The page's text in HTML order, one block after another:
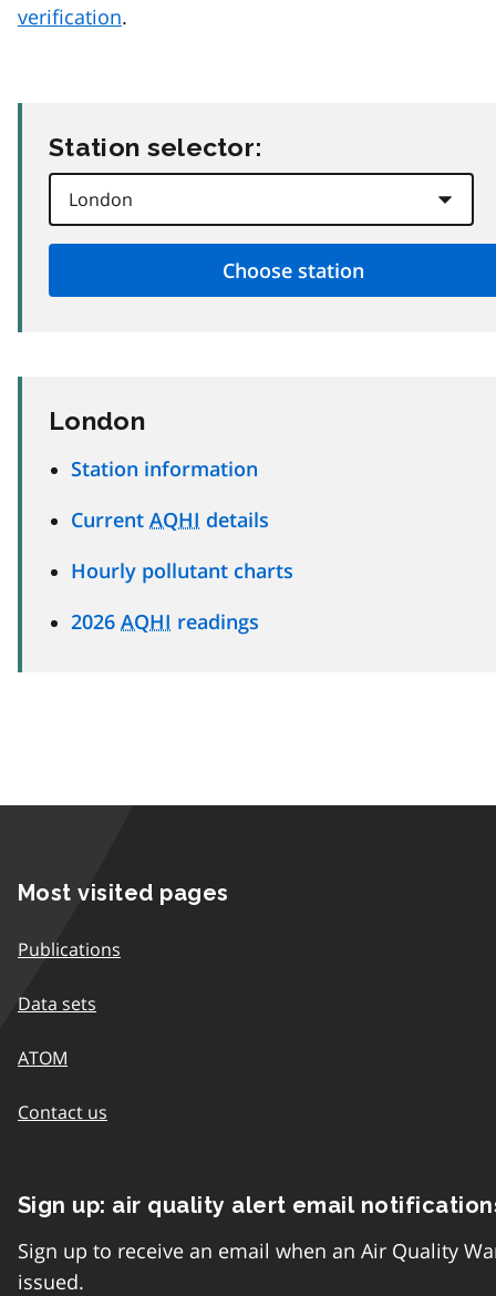
verification.
Station selector:
London
Station information
Current AQHI details
Hourly pollutant charts
2026 AQHI readings
Most visited pages
Publications
Data sets
ATOM
Contact us
Sign up: air quality alert email
Sign up to receive an email when an Air Quality
issued.